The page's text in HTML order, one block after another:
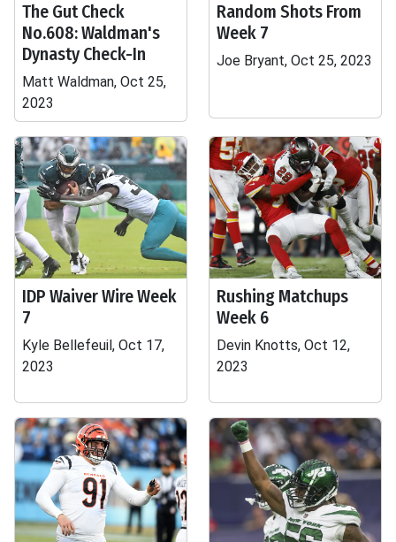
The Gut Check
No.608: Waldman's
Dynasty Check-In
Matt Waldman, Oct 25,
2023
Random Shots From
Week 7
Joe Bryant, Oct 25, 2023
IDP Waiver Wire Week
7
Kyle Bellefeuil, Oct 17,
2023
Rushing Matchups
Week 6
Devin Knotts, Oct 12,
2023